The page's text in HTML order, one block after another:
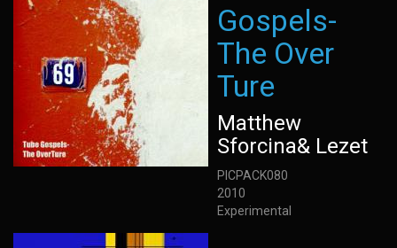
Gospels-
The Over
Ture
Matthew
Sforcina& Lezet
PICPACK080
2010
Experimental